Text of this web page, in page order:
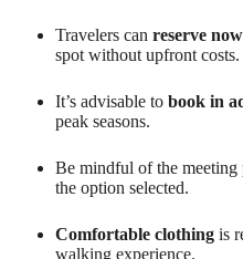
Travelers can reserve
spot without upfront costs.
It’s advisable to book in
peak seasons.
Be mindful of the meeting
the option selected.
Comfortable clothing is
walking experience.